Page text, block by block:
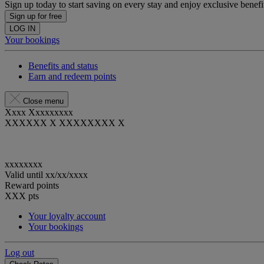
Sign up today to start saving on every stay and enjoy exclusive
Sign up for free
LOG IN
Your bookings
Benefits and status
Earn and redeem points
Close menu
Xxxx Xxxxxxxxx
XXXXXX X XXXXXXXX X
xxxxxxxx
Valid until xx/xx/xxxx
Reward points
XXX pts
Your loyalty account
Your bookings
Log out